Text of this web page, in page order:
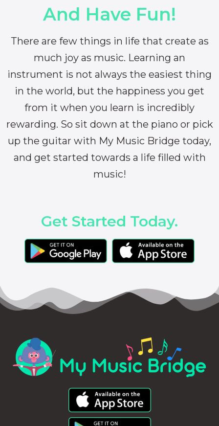
And Have Fun!
There are few things in life that create as
much joy as music. Learning an
instrument is not always the easiest thing
in the world, but the happiness you get
from it when you learn is incredibly
rewarding. So sit down at the piano or pick
up the guitar with My Music Bridge today,
and get started towards a life filled with
music!
Get Started Today.